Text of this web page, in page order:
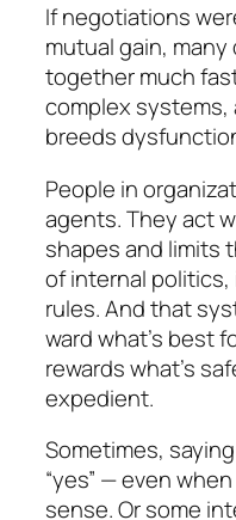
If negotiations
mutual gain,
together much
complex
breeds
People in
agents. They act
shapes and limits
of internal
rules. And that
ward what’s best
rewards what’s
expedient.
Sometimes,
“yes” — even
sense. Or some